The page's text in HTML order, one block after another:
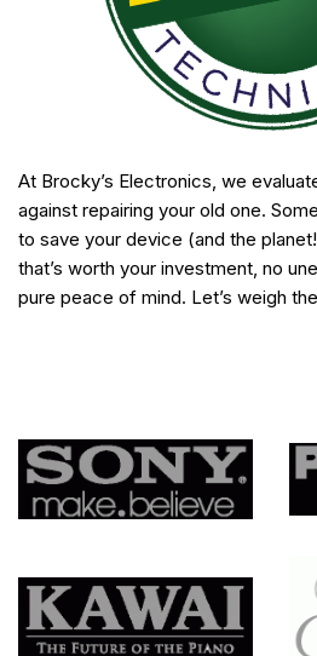
At Brocky’s Electronics, we
against repairing your old one.
to save your device (and the
that’s worth your investment, no
pure peace of mind. Let’s weigh